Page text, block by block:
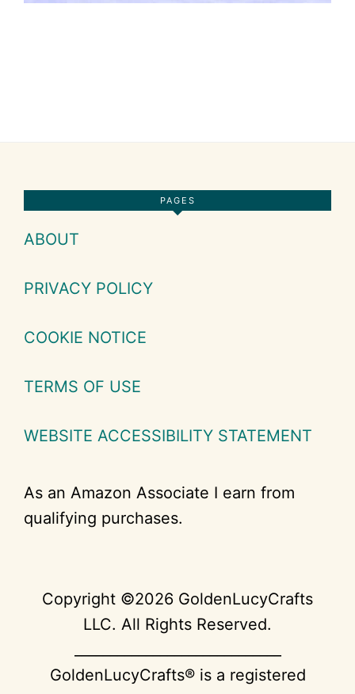
PAGES
ABOUT
PRIVACY POLICY
COOKIE NOTICE
TERMS OF USE
WEBSITE ACCESSIBILITY STATEMENT
As an Amazon Associate I earn from
qualifying purchases.
Copyright ©2026 GoldenLucyCrafts
LLC. All Rights Reserved.
GoldenLucyCrafts® is a registered